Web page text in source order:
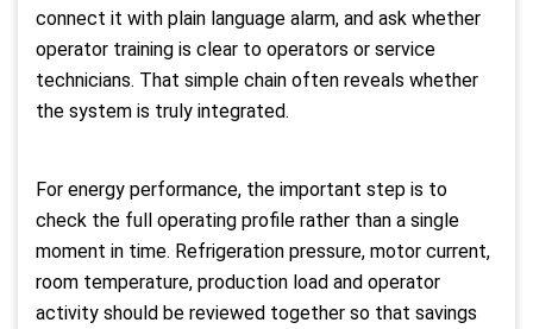
connect it with plain language alarm, and ask whether
operator training is clear to operators or service
technicians. That simple chain often reveals whether
the system is truly integrated.
For energy performance, the important step is to
check the full operating profile rather than a single
moment in time. Refrigeration pressure, motor current,
room temperature, production load and operator
activity should be reviewed together so that savings